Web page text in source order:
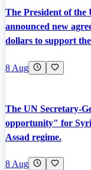
The President of the
announced new
dollars to support
8 Aug
The UN Secretary-
opportunity" for
Assad regime.
8 Aug